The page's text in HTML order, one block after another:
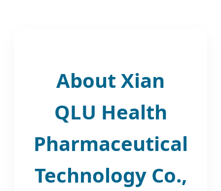
About Xian
QLU Health
Pharmaceutical
Technology Co.,